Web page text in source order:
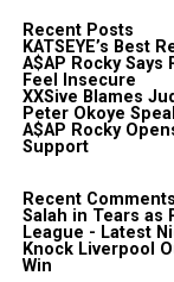
Recent Posts
KATSEYE’s Best
A$AP Rocky Says
Feel Insecure
XXSive Blames
Peter Okoye
A$AP Rocky
Support
Recent Comments
Salah in Tears as
League - Latest
Knock Liverpool
Win